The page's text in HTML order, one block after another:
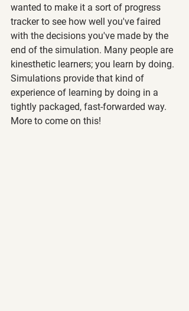
wanted to make it a sort of progress
tracker to see how well you've faired
with the decisions you've made by the
end of the simulation. Many people are
kinesthetic learners; you learn by doing.
Simulations provide that kind of
experience of learning by doing in a
tightly packaged, fast-forwarded way.
More to come on this!